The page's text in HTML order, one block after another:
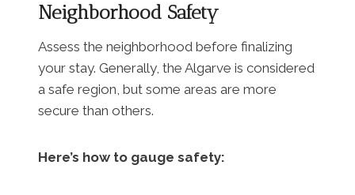
Neighborhood Safety
Assess the neighborhood before finalizing
your stay. Generally, the Algarve is considered
a safe region, but some areas are more
secure than others.
Here’s how to gauge safety: